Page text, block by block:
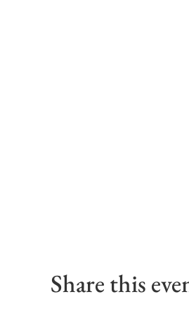
Share this